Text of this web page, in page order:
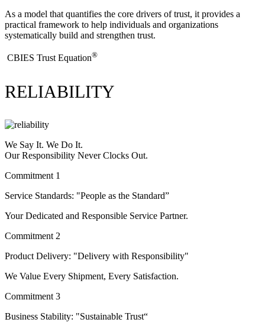
As a model that quantifies the core drivers of trust, it provides a
practical framework to help individuals and organizations
systematically build and strengthen trust.
​CBIES Trust Equation®
RELIABILITY
We Say It. We Do It.
Our Responsibility Never Clocks Out.
Commitment 1
Service Standards: "People as the Standard”
Your Dedicated and Responsible Service Partner.
Commitment 2
Product Delivery: "Delivery with Responsibility"
We Value Every Shipment, Every Satisfaction.
Commitment 3
Business Stability: "Sustainable Trust“